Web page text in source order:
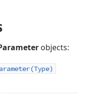
objects:
(Type)